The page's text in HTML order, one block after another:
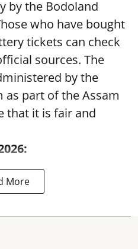
by the Bodoland
who have bought
tickets can check
sources. The
by the
as part of the Assam
that it is fair and
More